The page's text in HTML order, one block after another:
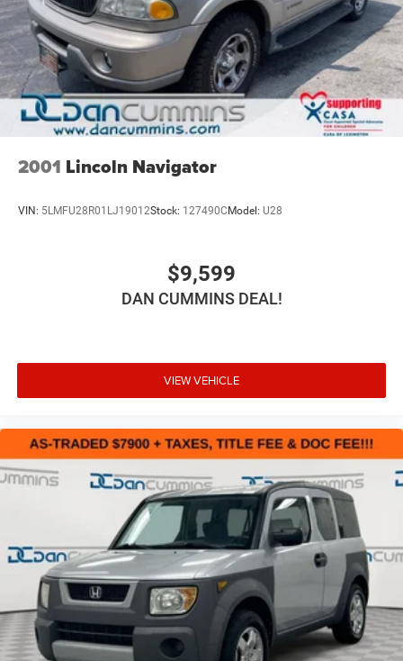
whatever your schedule demands.
For nearly 70 years, our family has proudly served
families across Kentucky and beyond. We believe buying
a vehicle should feel simple, honest, and stress-free. Our
finance team works closely with trusted lenders to help
you find a payment that fits your budget. Stop in and see
why so many of your friends and neighbors have chosen
our family dealership since 1956.
2001 Lincoln Navigator
VIN: 5LMFU28R01LJ19012Stock: 127490C Model: U28
$9,599
DAN CUMMINS DEAL!
VIEW VEHICLE